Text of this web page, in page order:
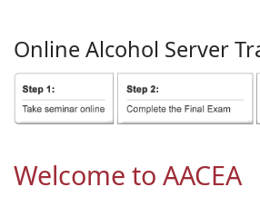
Online Alcohol Server
Welcome to AACEA